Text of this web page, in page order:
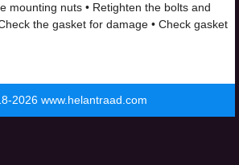
mounting nuts • Retighten the bolts and
the gasket for damage • Check gasket
2026 www.helantraad.com